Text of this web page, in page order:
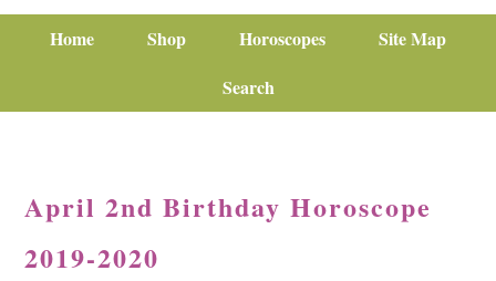
Home Shop Horoscopes
Site Map
Search
April 2nd Birthday Horoscope
2019-2020